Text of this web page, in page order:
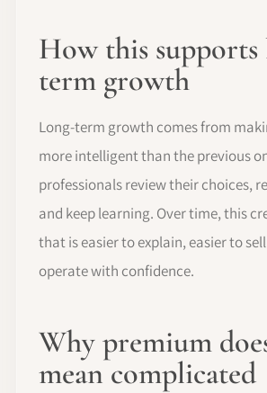
How this supports
term growth
Long-term growth comes from
more intelligent than the previous
professionals review their choices,
and keep learning. Over time, this
that is easier to explain, easier to
operate with confidence.
Why premium
mean complicated